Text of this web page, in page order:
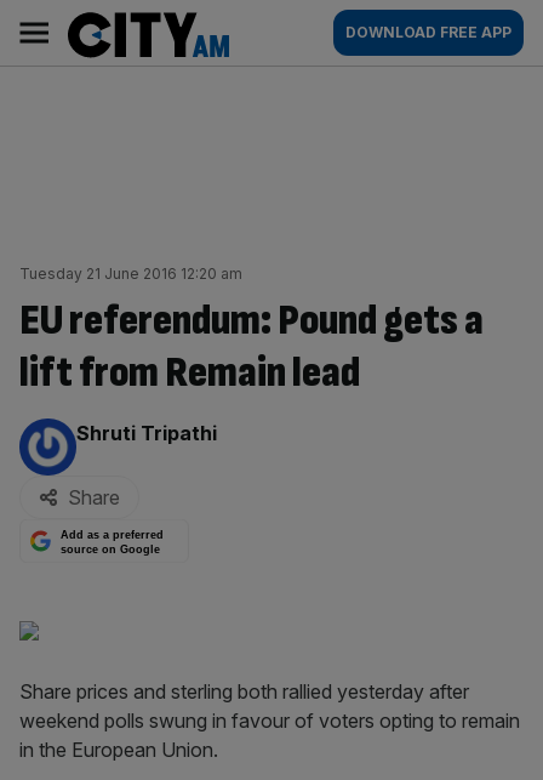
content
AM
Main
navigation
DOWNLOAD FREE APP
Tuesday 21 June 2016 12:20 am
EU referendum: Pound gets a
lift from Remain lead
By:
Shruti Tripathi
Share
Add as a preferred
source on Google
Share prices and sterling both rallied yesterday after
weekend polls swung in favour of voters opting to remain
in the European Union.